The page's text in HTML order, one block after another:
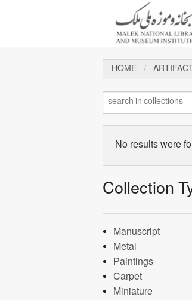
HOME
No results were
Collection
Manuscript
Metal
Paintings
Carpet
Miniature